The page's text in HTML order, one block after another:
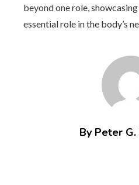
beyond one role,
essential role in the body’s
By Peter